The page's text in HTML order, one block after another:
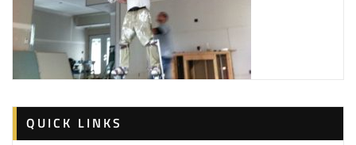
QUICK LINKS